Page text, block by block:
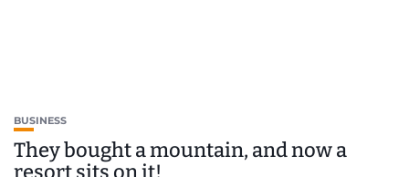
BUSINESS
They bought a mountain, and now a
resort sits on it!